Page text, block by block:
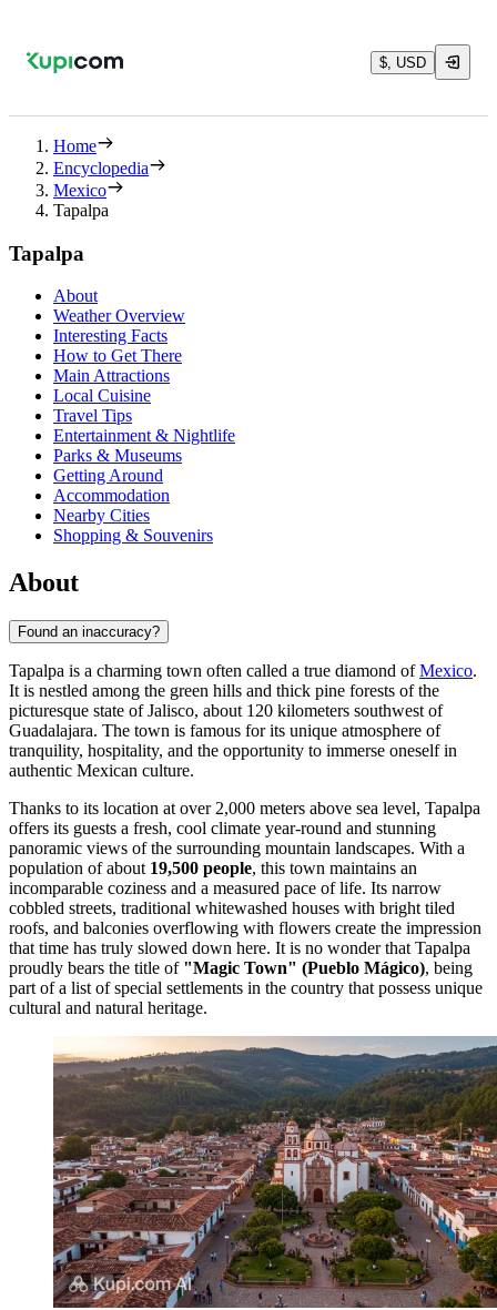
$, USD
Home
Encyclopedia
Mexico
Tapalpa
Tapalpa
About
Weather Overview
Interesting Facts
How to Get There
Main Attractions
Local Cuisine
Travel Tips
Entertainment & Nightlife
Parks & Museums
Getting Around
Accommodation
Nearby Cities
Shopping & Souvenirs
About
Found an inaccuracy?
Tapalpa is a charming town often called a true diamond ofMexico.
It is nestled among the green hills and thick pine forests of the
picturesque state of Jalisco, about 120 kilometers southwest of
Guadalajara. The town is famous for its unique atmosphere of
tranquility, hospitality, and the opportunity to immerse oneself in
authentic Mexican culture.
Thanks to its location at over 2,000 meters above sea level, Tapalpa
offers its guests a fresh, cool climate year-round and stunning
panoramic views of the surrounding mountain landscapes. With a
population of about 19,500 people, this town maintains an
incomparable coziness and a measured pace of life. Its narrow
cobbled streets, traditional whitewashed houses with bright tiled
roofs, and balconies overflowing with flowers create the impression
that time has truly slowed down here. It is no wonder that Tapalpa
proudly bears the title of "Magic Town" (Pueblo Mágico), being
part of a list of special settlements in the country that possess unique
cultural and natural heritage.